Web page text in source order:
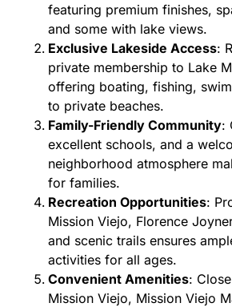
featuring premium finishes,
and some with lake views.
Exclusive Lakeside Access:
private membership to Lake
offering boating, fishing,
to private beaches.
Family-Friendly Community:
excellent schools, and a
neighborhood atmosphere
for families.
Recreation Opportunities:
Mission Viejo, Florence
and scenic trails ensures
activities for all ages.
Convenient Amenities:
Mission Viejo, Mission Viejo